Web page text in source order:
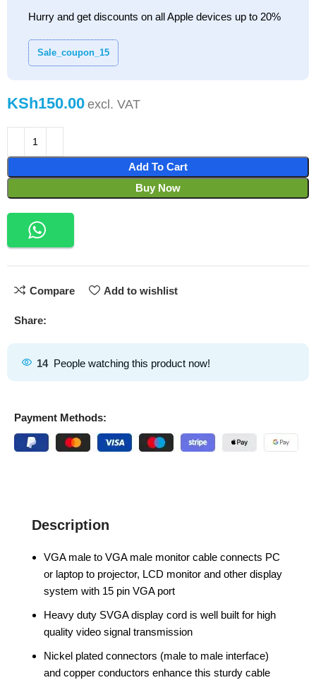
Hurry and get discounts on all Apple devices up to 20%
Sale_coupon_15
KSh
Add To Cart
Buy Now
Compare Add to wishlist
Share:
14 People watching this product now!
Payment Methods:
Description
VGA male to VGA male monitor cable connects PC
or laptop to projector, LCD monitor and other display
system with 15 pin VGA port
Heavy duty SVGA display cord is well built for high
quality video signal transmission
Nickel plated connectors (male to male interface)
and copper conductors enhance this sturdy cable